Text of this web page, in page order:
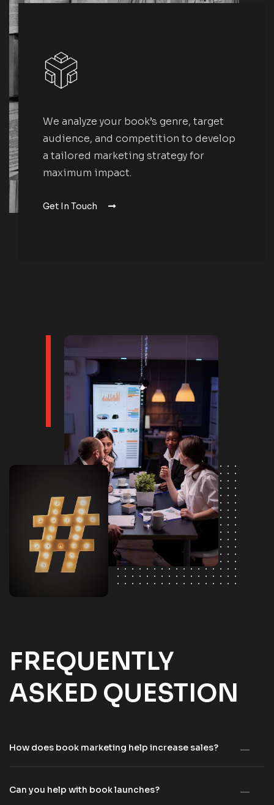
We analyze your book’s genre, target
audience, and competition to develop
a tailored marketing strategy for
maximum impact.
Get In Touch
FREQUENTLY
ASKED QUESTION
How does book marketing help increase sales?
Can you help with book launches?